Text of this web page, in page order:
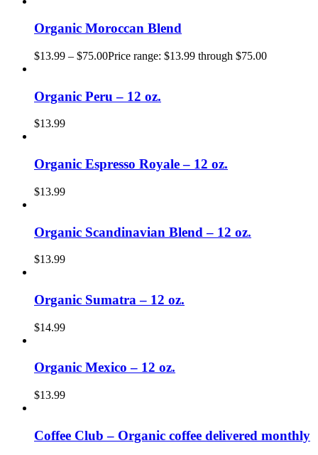
Organic Moroccan Blend
$13.99 – $75.00Price range: $13.99 through $75.00
Organic Peru – 12 oz.
$13.99
Organic Espresso Royale – 12 oz.
$13.99
Organic Scandinavian Blend – 12 oz.
$13.99
Organic Sumatra – 12 oz.
$14.99
Organic Mexico – 12 oz.
$13.99
Coffee Club – Organic coffee delivered monthly